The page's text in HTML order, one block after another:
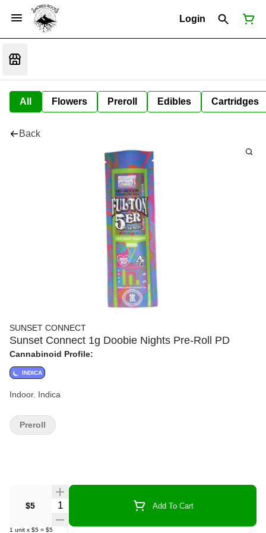
Login
All Flowers Preroll Edibles Cartridges
Back
SUNSET CONNECT
Sunset Connect 1g Doobie Nights Pre-Roll PD
Cannabinoid Profile:
INDICA
Indoor. Indica
$5 Quantity Selector Add To Cart
1 unit x $5 = $5
Preroll